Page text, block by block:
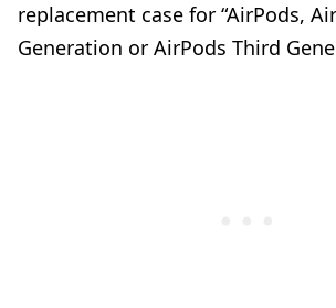
replacement case for “AirPods,
Generation or AirPods Third